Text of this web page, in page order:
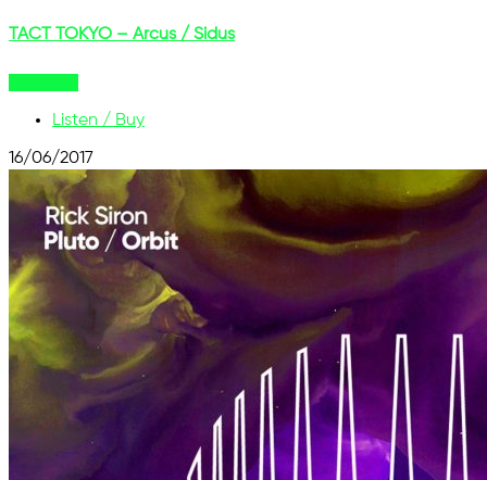
TACT TOKYO – Arcus / Sidus
Listen / Buy
16/06/2017